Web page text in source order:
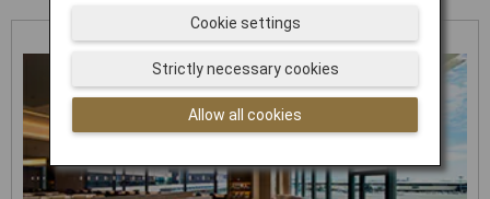
Allow all cookies
Strictly necessary cookies
Cookie settings